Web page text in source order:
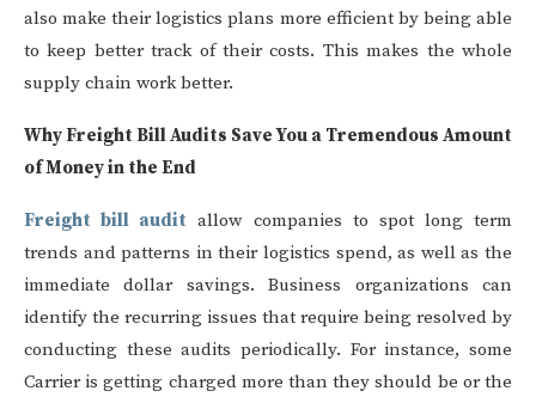
also make their logistics plans more efficient by being able
to keep better track of their costs. This makes the whole
supply chain work better.
Why Freight Bill Audits Save You a Tremendous Amount
of Money in the End
Freight bill audit allow companies to spot long term
trends and patterns in their logistics spend, as well as the
immediate dollar savings. Business organizations can
identify the recurring issues that require being resolved by
conducting these audits periodically. For instance, some
Carrier is getting charged more than they should be or the